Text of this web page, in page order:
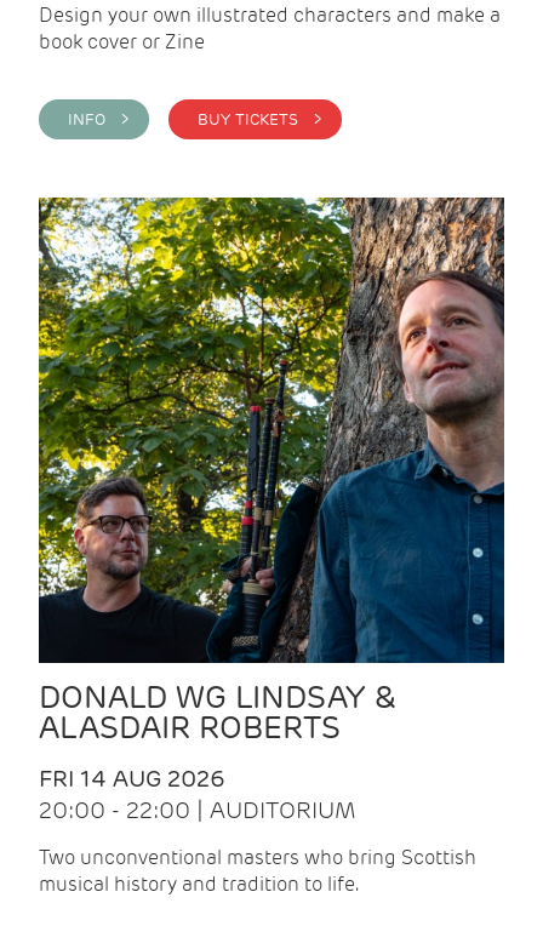
Design your own illustrated characters and make a
book cover or Zine
INFO > BUY TICKETS >
DONALD WG LINDSAY &
ALASDAIR ROBERTS
FRI 14 AUG 2026
20:00 - 22:00 | AUDITORIUM
Two unconventional masters who bring Scottish
musical history and tradition to life.